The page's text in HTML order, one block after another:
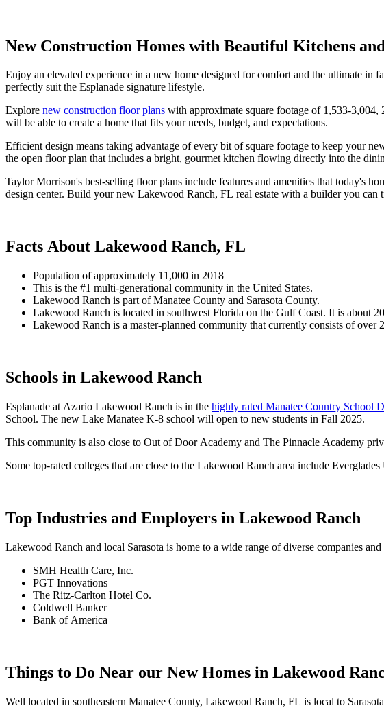
New Construction Homes with Beautiful Kitchens
Enjoy an elevated experience in a new home designed for comfort and the ultimate
perfectly suit the Esplanade signature lifestyle.
Explore new construction floor plans with approximate square footage of 1,533-
will be able to create a home that fits your needs, budget, and expectations.
Efficient design means taking advantage of every bit of square footage to keep your
the open floor plan that includes a bright, gourmet kitchen flowing directly into the
Taylor Morrison's best-selling floor plans include features and amenities that today's
design center. Build your new Lakewood Ranch, FL real estate with a builder you can
Facts About Lakewood Ranch, FL
Population of approximately 11,000 in 2018
This is the #1 multi-generational community in the United States.
Lakewood Ranch is part of Manatee County and Sarasota County.
Lakewood Ranch is located in southwest Florida on the Gulf Coast. It is about
Lakewood Ranch is a master-planned community that currently consists of
Schools in Lakewood Ranch
Esplanade at Azario Lakewood Ranch is in the highly rated Manatee Country School
School. The new Lake Manatee K-8 school will open to new students in Fall 2025.
This community is also close to Out of Door Academy and The Pinnacle Academy
Some top-rated colleges that are close to the Lakewood Ranch area include
Top Industries and Employers in Lakewood Ranch
Lakewood Ranch and local Sarasota is home to a wide range of diverse companies
SMH Health Care, Inc.
PGT Innovations
The Ritz-Carlton Hotel Co.
Coldwell Banker
Bank of America
Things to Do Near our New Homes in Lakewood
Well located in southeastern Manatee County, Lakewood Ranch, FL is local to